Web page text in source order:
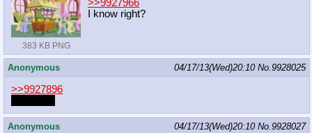
383 KB PNG
>>9927966
I know right?
Anonymous 04/17/13(Wed)20:10 No.9928025
>>9927896
Anonymous 04/17/13(Wed)20:10 No.9928027